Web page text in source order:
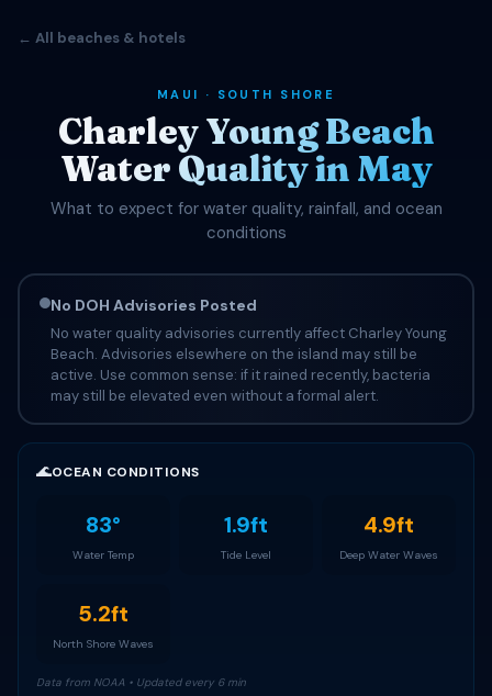
← All beaches & hotels
MAUI · SOUTH SHORE
Charley Young Beach
Water Quality in May
What to expect for water quality, rainfall, and ocean
conditions
No DOH Advisories Posted
No water quality advisories currently affect Charley Young
Beach. Advisories elsewhere on the island may still be
active. Use common sense: if it rained recently, bacteria
may still be elevated even without a formal alert.
🌊OCEAN CONDITIONS
83°
Water Temp
1.9ft
Tide Level
4.9ft
Deep Water Waves
5.2ft
North Shore Waves
Data from NOAA • Updated every 6 min